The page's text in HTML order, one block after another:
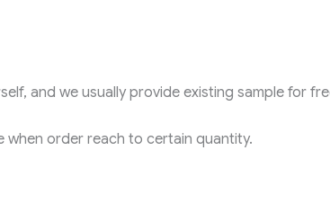
and we usually provide existing sample for
when order reach to certain quantity.